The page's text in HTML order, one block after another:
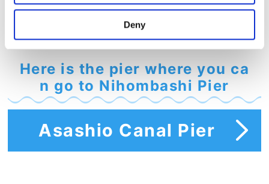
Deny
Here is the pier where you ca
n go to Nihombashi Pier
Asashio Canal Pier